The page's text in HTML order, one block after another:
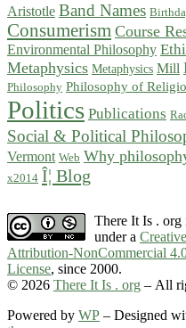
Aristotle Band Names
Consumerism Course
Environmental Philosophy
Metaphysics Metaphysics Mill
Philosophy Philosophy of
Politics Publications
Social & Political
Vermont Web Why
x2014 Î¦ Blog
There It Is . org
under a
Attribution-NonCommercial
License, since 2000.
© 2026 There It Is . org – All
Powered by WP – Designed